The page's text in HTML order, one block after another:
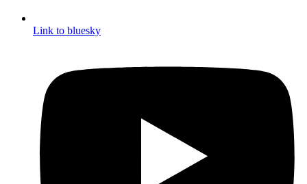
Link to bluesky